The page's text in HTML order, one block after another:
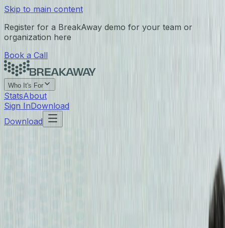
Skip to main content
Register for a BreakAway demo for your team or
organization here
Book a Call
Who It's For
StatsAbout
Sign InDownload
Download